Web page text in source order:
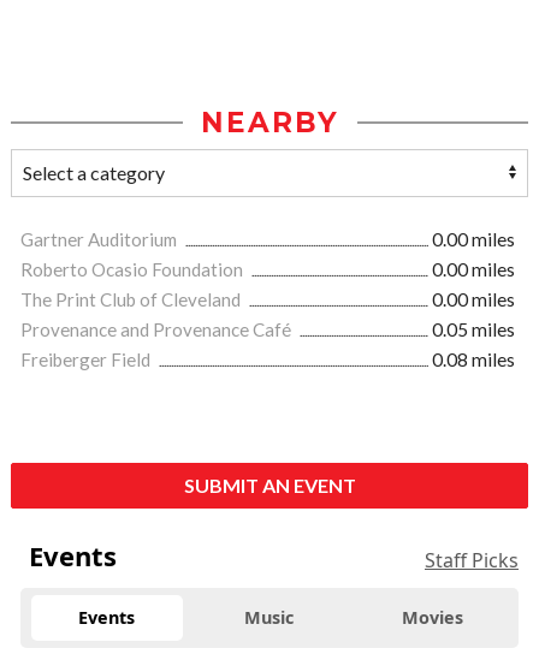
NEARBY
Gartner Auditorium
0.00 miles
Roberto Ocasio Foundation
0.00 miles
The Print Club of Cleveland
0.00 miles
Provenance and Provenance Café
0.05 miles
Freiberger Field
0.08 miles
SUBMIT AN EVENT
Events Staff Picks
Events Music Movies